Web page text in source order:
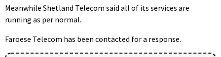
Meanwhile Shetland Telecom said all of its services are
running as per normal.
Faroese Telecom has been contacted for a response.